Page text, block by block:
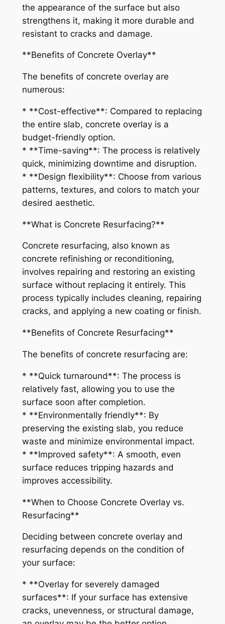
the appearance of the surface but also
strengthens it, making it more durable and
resistant to cracks and damage.
**Benefits of Concrete Overlay**
The benefits of concrete overlay are
numerous:
* **Cost-effective**: Compared to replacing
the entire slab, concrete overlay is a
budget-friendly option.
* **Time-saving**: The process is relatively
quick, minimizing downtime and disruption.
* **Design flexibility**: Choose from various
patterns, textures, and colors to match your
desired aesthetic.
**What is Concrete Resurfacing?**
Concrete resurfacing, also known as
concrete refinishing or reconditioning,
involves repairing and restoring an existing
surface without replacing it entirely. This
process typically includes cleaning, repairing
cracks, and applying a new coating or finish.
**Benefits of Concrete Resurfacing**
The benefits of concrete resurfacing are:
* **Quick turnaround**: The process is
relatively fast, allowing you to use the
surface soon after completion.
* **Environmentally friendly**: By
preserving the existing slab, you reduce
waste and minimize environmental impact.
* **Improved safety**: A smooth, even
surface reduces tripping hazards and
improves accessibility.
**When to Choose Concrete Overlay vs.
Resurfacing**
Deciding between concrete overlay and
resurfacing depends on the condition of
your surface:
* **Overlay for severely damaged
surfaces**: If your surface has extensive
cracks, unevenness, or structural damage,